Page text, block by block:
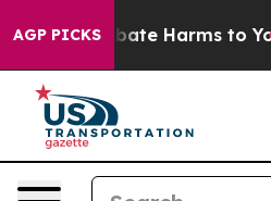
AGP PICKS
to Abate Harms to Youth